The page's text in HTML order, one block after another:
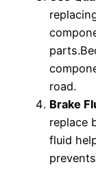
road.
Brake
replace
fluid